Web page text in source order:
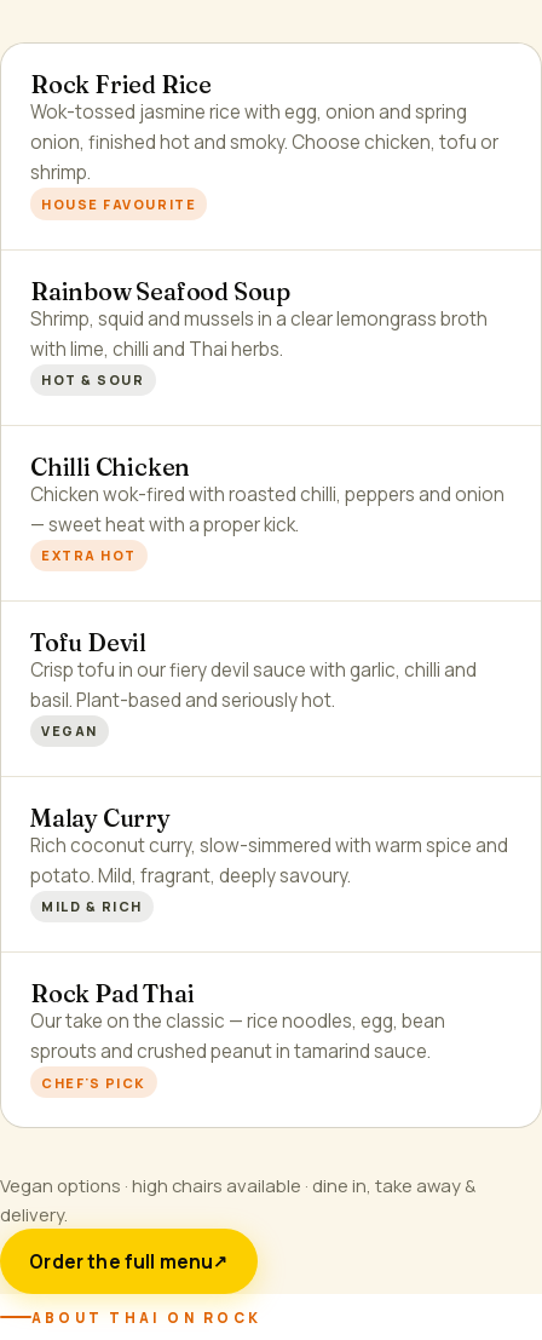
Rock Fried Rice
Wok-tossed jasmine rice with egg, onion and spring
onion, finished hot and smoky. Choose chicken, tofu or
shrimp.
HOUSE FAVOURITE
Rainbow Seafood Soup
Shrimp, squid and mussels in a clear lemongrass broth
with lime, chilli and Thai herbs.
HOT & SOUR
Chilli Chicken
Chicken wok-fired with roasted chilli, peppers and onion
— sweet heat with a proper kick.
EXTRA HOT
Tofu Devil
Crisp tofu in our fiery devil sauce with garlic, chilli and
basil. Plant-based and seriously hot.
VEGAN
Malay Curry
Rich coconut curry, slow-simmered with warm spice and
potato. Mild, fragrant, deeply savoury.
MILD & RICH
Rock Pad Thai
Our take on the classic — rice noodles, egg, bean
sprouts and crushed peanut in tamarind sauce.
CHEF'S PICK
Vegan options · high chairs available · dine in, take away &
delivery.
Order the full menu↗
ABOUT THAI ON ROCK